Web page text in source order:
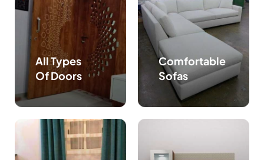
All Types
Of Doors
Comfortable
Sofas